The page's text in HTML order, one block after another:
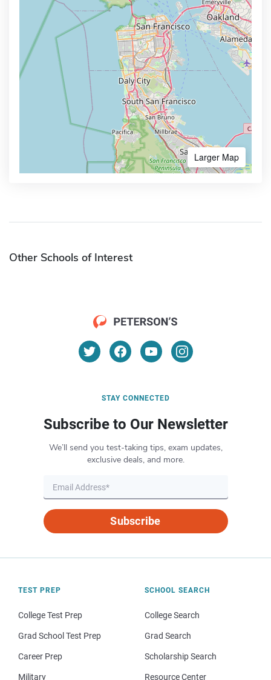
Larger Map
Other Schools of Interest
STAY CONNECTED
Subscribe to Our Newsletter
We’ll send you test-taking tips, exam updates,
exclusive deals, and more.
Subscribe
TEST PREP
College Test Prep
Grad School Test Prep
Career Prep
Military
SCHOOL SEARCH
College Search
Grad Search
Scholarship Search
Resource Center